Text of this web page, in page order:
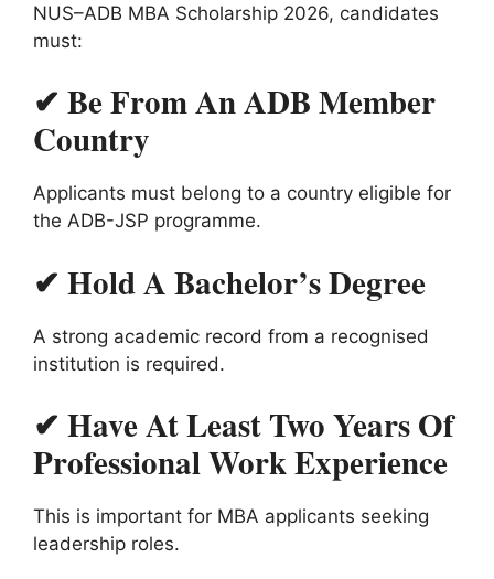
NUS–ADB MBA Scholarship 2026, candidates
must:
✔ Be From An ADB Member
Country
Applicants must belong to a country eligible for
the ADB-JSP programme.
✔ Hold A Bachelor’s Degree
A strong academic record from a recognised
institution is required.
✔ Have At Least Two Years Of
Professional Work Experience
This is important for MBA applicants seeking
leadership roles.